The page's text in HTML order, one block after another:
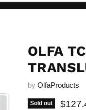
OLFA
by OlfaProducts
Sold out